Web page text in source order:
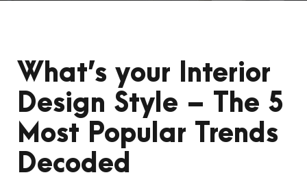
What’s your Interior
Design Style – The 5
Most Popular Trends
Decoded